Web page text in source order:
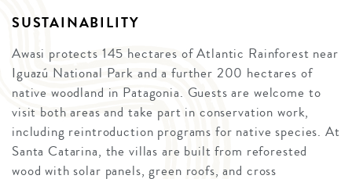
SUSTAINABILITY
Awasi protects 145 hectares of Atlantic Rainforest near
Iguazú National Park and a further 200 hectares of
native woodland in Patagonia. Guests are welcome to
visit both areas and take part in conservation work,
including reintroduction programs for native species. At
Santa Catarina, the villas are built from reforested
wood with solar panels, green roofs, and cross